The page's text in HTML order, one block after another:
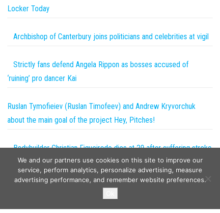
Locker Today
Archbishop of Canterbury joins politicians and celebrities at vigil
Strictly fans defend Angela Rippon as bosses accused of
‘ruining’ pro dancer Kai
Ruslan Tymofieiev (Ruslan Timofeev) and Andrew Kryvorchuk
about the main goal of the project Hey, Pitches!
Bodybuilder Christian Figueiredo dies at 29 after suffering stroke
during surgery as heartbreaking tributes pour in | The Sun
We and our partners use cookies on this site to improve our
service, perform analytics, personalize advertising, measure
advertising performance, and remember website preferences.